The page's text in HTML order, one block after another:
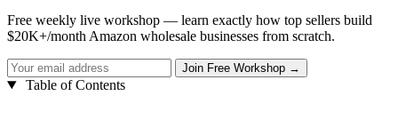
Free weekly live workshop — learn exactly how top sellers build
$20K+/month Amazon wholesale businesses from scratch.
Table of Contents